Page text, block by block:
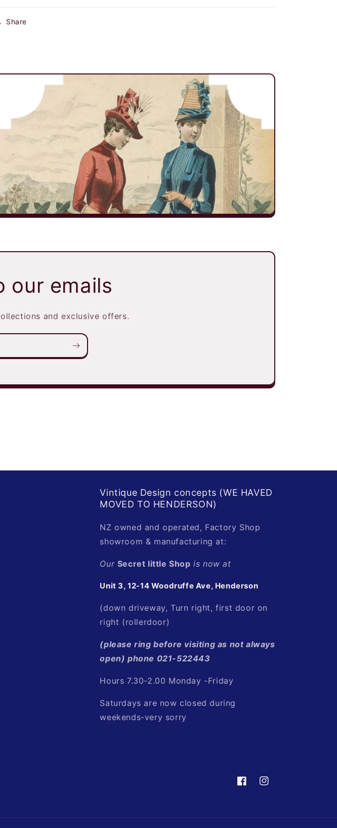
Share
our emails
and exclusive offers.
Vintique Design concepts (WE HAVED
MOVED TO HENDERSON)
NZ owned and operated, Factory Shop
showroom & manufacturing at:
Our Secret little Shop is now at
Unit 3, 12-14 Woodruffe Ave, Henderson
(down driveway, Turn right, first door on
right (rollerdoor)
(please ring before visiting as not always
open) phone 021-522443
Hours 7.30-2.00 Monday -Friday
Saturdays are now closed during
weekends-very sorry
FacebookInstagram